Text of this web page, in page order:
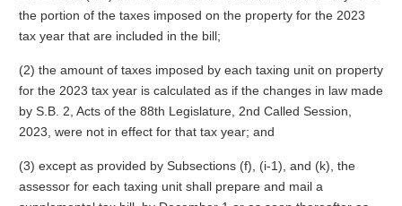
the portion of the taxes imposed on the property for the 2023
tax year that are included in the bill;
(2) the amount of taxes imposed by each taxing unit on property
for the 2023 tax year is calculated as if the changes in law made
by S.B. 2, Acts of the 88th Legislature, 2nd Called Session,
2023, were not in effect for that tax year; and
(3) except as provided by Subsections (f), (i-1), and (k), the
assessor for each taxing unit shall prepare and mail a